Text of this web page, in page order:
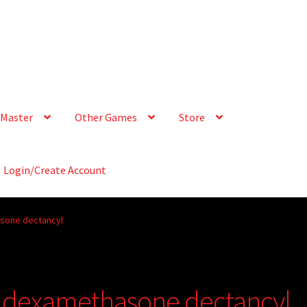
Other Games Store
Login/Create Account
dectancyl